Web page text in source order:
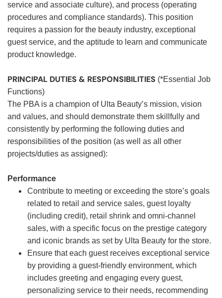
service and associate culture), and process (operating
procedures and compliance standards). This position
requires a passion for the beauty industry, exceptional
guest service, and the aptitude to learn and communicate
product knowledge.
PRINCIPAL DUTIES & RESPONSIBILITIES (*Essential Job
Functions)
The PBA is a champion of Ulta Beauty’s mission, vision
and values, and should demonstrate them skillfully and
consistently by performing the following duties and
responsibilities of the position (as well as all other
projects/duties as assigned):
Performance
Contribute to meeting or exceeding the store’s goals
related to retail and service sales, guest loyalty
(including credit), retail shrink and omni-channel
sales, with a specific focus on the prestige category
and iconic brands as set by Ulta Beauty for the store.
Ensure that each guest receives exceptional service
by providing a guest-friendly environment, which
includes greeting and engaging every guest,
personalizing service to their needs, recommending